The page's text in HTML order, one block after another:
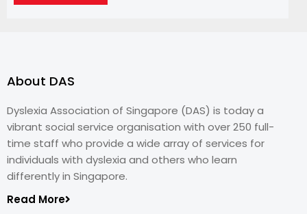
About DAS
Dyslexia Association of Singapore (DAS) is today a
vibrant social service organisation with over 250 full-
time staff who provide a wide array of services for
individuals with dyslexia and others who learn
differently in Singapore.
Read More